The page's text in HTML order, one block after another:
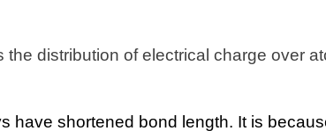
the distribution of electrical charge over
have shortened bond length. It is